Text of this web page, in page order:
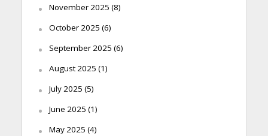
November 2025 (8)
October 2025 (6)
September 2025 (6)
August 2025 (1)
July 2025 (5)
June 2025 (1)
May 2025 (4)